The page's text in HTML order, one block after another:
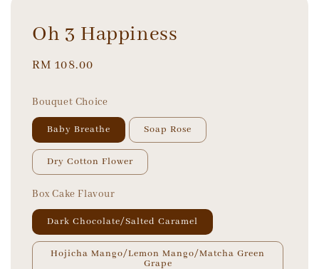
Oh 3 Happiness
Regular
RM 108.00
Bouquet Choice
Baby Breathe Soap Rose
Dry Cotton Flower
Box Cake Flavour
Dark Chocolate/Salted Caramel
Hojicha Mango/Lemon Mango/Matcha Green
Grape